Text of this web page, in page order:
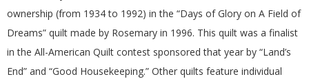
C
.
ownership (from 1934 to 1992) in the “Days of Glory on A Field of
Dreams” quilt made by Rosemary in 1996. This quilt was a finalist
in the All-American Quilt contest sponsored that year by “Land’s
End” and “Good Housekeeping.” Other quilts feature individual